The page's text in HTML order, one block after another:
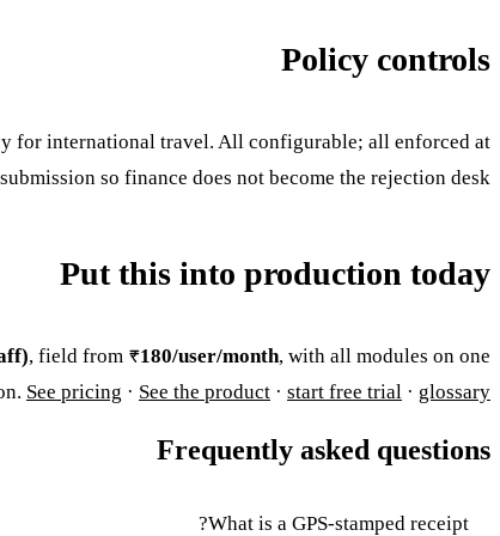
Policy controls
for international travel. All configurable; all enforced at
submission so finance does not become the rejection desk.
Put this into production today
, field from ₹180/user/month, with all modules on one
See pricing · See the product · start free trial · glossary
Frequently asked questions
What is a GPS-stamped receipt?